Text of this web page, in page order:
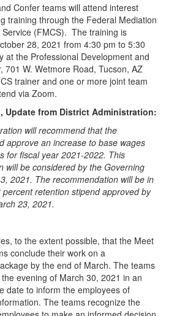
Confer teams will attend interest
training through the Federal Mediation
Service (FMCS). The training is
28, 2021 from 4:30 pm to 5:30
at the Professional Development and
701 W. Wetmore Road, Tucson, AZ
trainer and one or more joint team
via Zoom.
Update from District Administration:
will recommend that the
approve an increase to base wages
for fiscal year 2021-2022. This
will be considered by the Governing
2021. The recommendation will be in
retention stipend approved by
23, 2021.
to the extent possible, that the Meet
conclude their work on a
by the end of March. The teams
evening of March 30, 2021 in an
date to inform the employees of
The teams recognize the